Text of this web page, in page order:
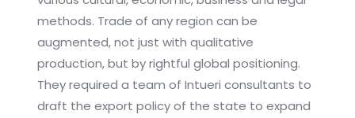
methods. Trade of any region can be
augmented, not just with qualitative
production, but by rightful global positioning.
They required a team of Intueri consultants to
draft the export policy of the state to expand